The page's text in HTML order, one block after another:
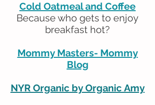
Cold Oatmeal and Coffee
Because who gets to enjoy
breakfast hot?
Mommy Masters- Mommy
Blog
NYR Organic by Organic Amy